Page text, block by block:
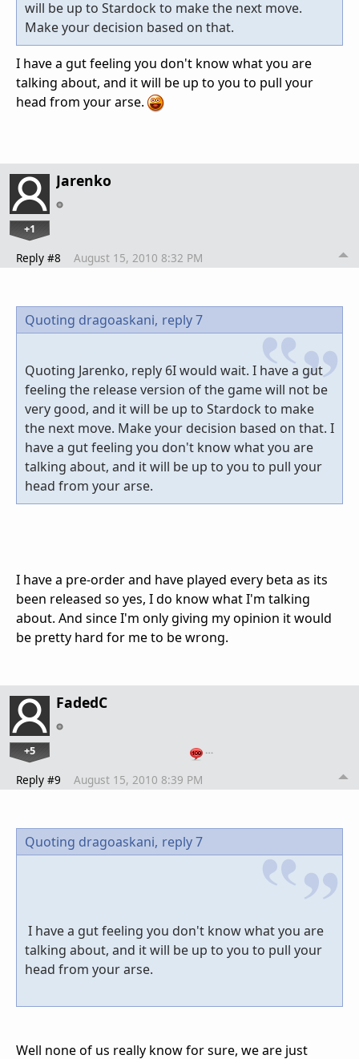
will be up to Stardock to make the next move.
Make your decision based on that.
I have a gut feeling you don't know what you are
talking about, and it will be up to you to pull your
head from your arse.
Jarenko
+1
Reply #8 August 15, 2010 8:32 PM
Quoting dragoaskani, reply 7
Quoting Jarenko, reply 6I would wait. I have a gut
feeling the release version of the game will not be
very good, and it will be up to Stardock to make
the next move. Make your decision based on that. I
have a gut feeling you don't know what you are
talking about, and it will be up to you to pull your
head from your arse.
I have a pre-order and have played every beta as its
been released so yes, I do know what I'm talking
about. And since I'm only giving my opinion it would
be pretty hard for me to be wrong.
FadedC
+5 …
Reply #9 August 15, 2010 8:39 PM
Quoting dragoaskani, reply 7
I have a gut feeling you don't know what you are
talking about, and it will be up to you to pull your
head from your arse.
Well none of us really know for sure, we are just